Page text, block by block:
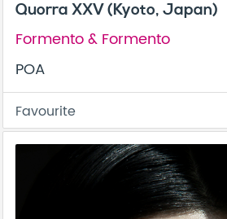
Quorra XXV (Kyoto, Japan)
Formento & Formento
POA
Favourite